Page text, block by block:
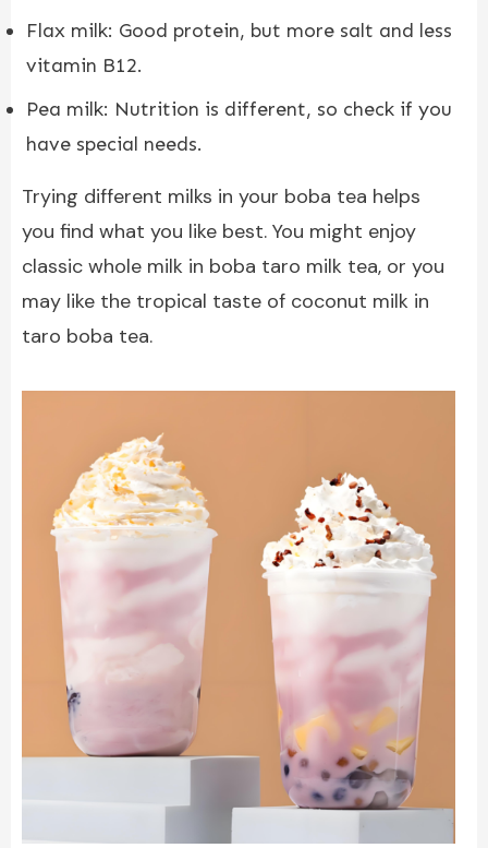
Flax milk: Good protein, but more salt and less
vitamin B12.
Pea milk: Nutrition is different, so check if you
have special needs.
Trying different milks in your boba tea helps
you find what you like best. You might enjoy
classic whole milk in boba taro milk tea, or you
may like the tropical taste of coconut milk in
taro boba tea.